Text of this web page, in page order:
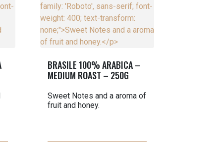
BRASILE 100% ARABICA –
MEDIUM ROAST – 250G
Sweet Notes and a aroma of
fruit and honey.